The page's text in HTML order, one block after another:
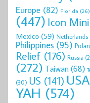
Europe (82) Florida (26)
(447) Icon Mini
Mexico (59) Netherlands
Philippines (95)
Relief (176) Russia
(272) Taiwan(68)
(30) US (141) USA
YAH (574)